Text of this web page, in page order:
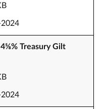
Treasury Gilt